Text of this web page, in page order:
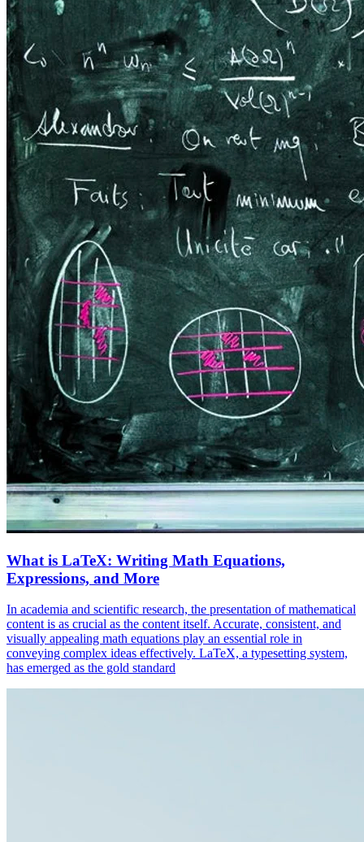
What is LaTeX: Writing Math Equations,
Expressions, and More
In academia and scientific research, the presentation of mathematical
content is as crucial as the content itself. Accurate, consistent, and
visually appealing math equations play an essential role in
conveying complex ideas effectively. LaTeX, a typesetting system,
has emerged as the gold standard